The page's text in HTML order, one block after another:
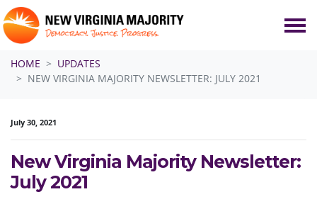
HOME
UPDATES
NEW VIRGINIA MAJORITY NEWSLETTER: JULY 2021
July 30, 2021
New Virginia Majority Newsletter:
July 2021